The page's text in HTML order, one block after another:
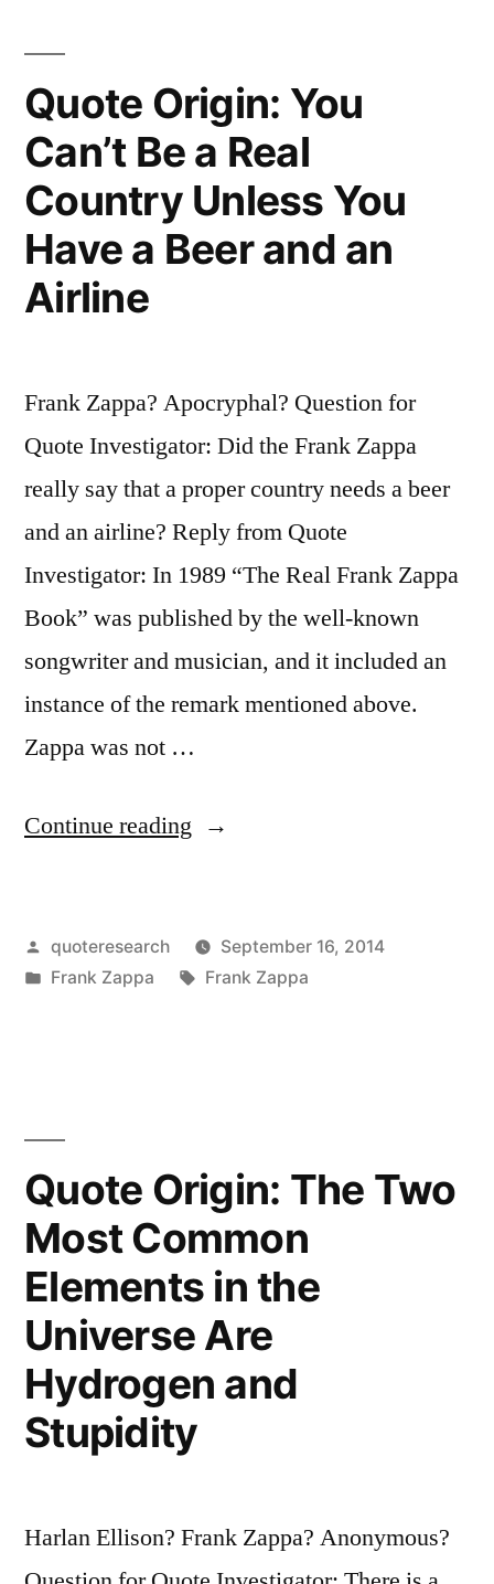
Written
By
People
With
Wigs
Quote Origin: You
Can’t Be a Real
Country Unless You
Have a Beer and an
Airline
Frank Zappa? Apocryphal? Question for
Quote Investigator: Did the Frank Zappa
really say that a proper country needs a beer
and an airline? Reply from Quote
Investigator: In 1989 “The Real Frank Zappa
Book” was published by the well-known
songwriter and musician, and it included an
instance of the remark mentioned above.
Zappa was not …
Continue reading “Quote
Can’t
Unless
You
Have
a
Beer
and
an
Posted
by
quoteresearch
September 16, 2014
Posted
Frank Zappa Tags:
Frank Zappa
Quote Origin: The Two
Most Common
Elements in the
Universe Are
Hydrogen and
Stupidity
Harlan Ellison? Frank Zappa? Anonymous?